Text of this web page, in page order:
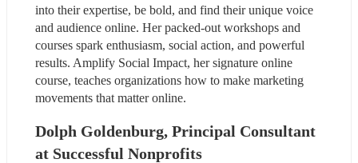
into their expertise, be bold, and find their unique voice
and audience online. Her packed-out workshops and
courses spark enthusiasm, social action, and powerful
results. Amplify Social Impact, her signature online
course, teaches organizations how to make marketing
movements that matter online.
Dolph Goldenburg, Principal Consultant
at Successful Nonprofits